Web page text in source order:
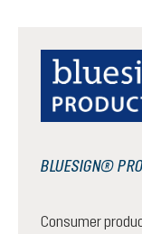
BLUESIGN®
Consumer